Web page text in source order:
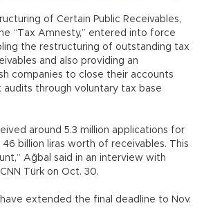
of Certain Public Receivables,
“Tax Amnesty,” entered into force
the restructuring of outstanding tax
and also providing an
companies to close their accounts
through voluntary tax base
around 5.3 million applications for
billion liras worth of receivables. This
Ağbal said in an interview with
Türk on Oct. 30.
extended the final deadline to Nov.